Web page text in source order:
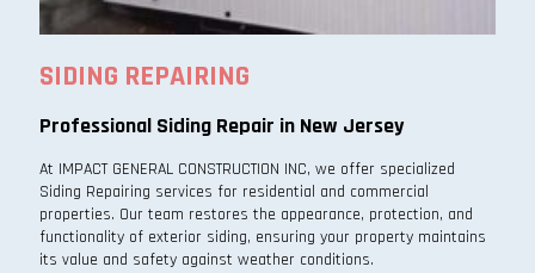
SIDING REPAIRING
Professional Siding Repair in New Jersey
At IMPACT GENERAL CONSTRUCTION INC, we offer specialized
Siding Repairing services for residential and commercial
properties. Our team restores the appearance, protection, and
functionality of exterior siding, ensuring your property maintains
its value and safety against weather conditions.